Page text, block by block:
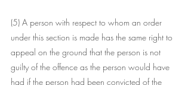
(5) A person with respect to whom an order
under this section is made has the same right to
appeal on the ground that the person is not
guilty of the offence as the person would have
had if the person had been convicted of the